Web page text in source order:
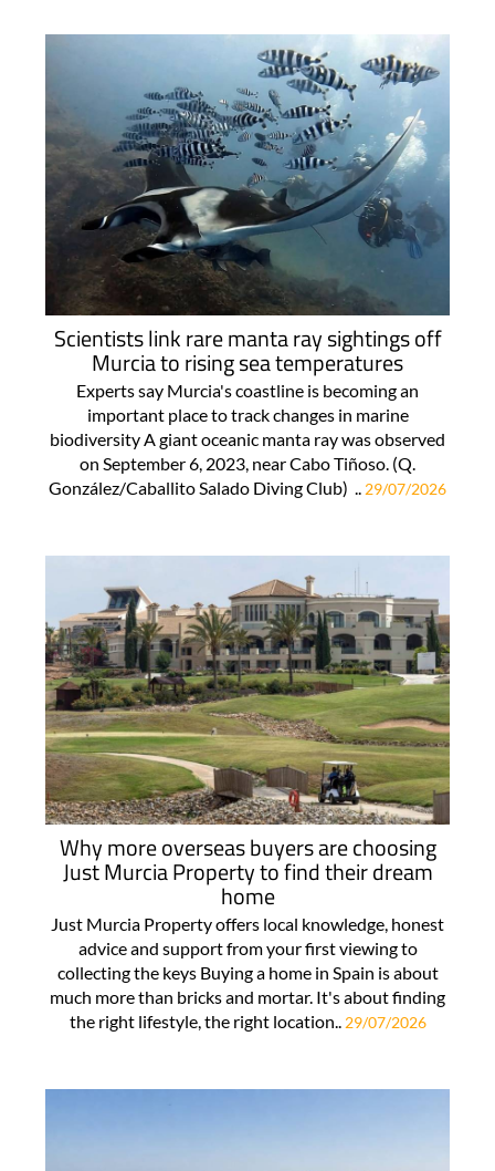
Scientists link rare manta ray sightings off
Murcia to rising sea temperatures
Experts say Murcia's coastline is becoming an
important place to track changes in marine
biodiversity A giant oceanic manta ray was observed
on September 6, 2023, near Cabo Tiñoso. (Q.
González/Caballito Salado Diving Club) .. 29/07/2026
Why more overseas buyers are choosing
Just Murcia Property to find their dream
home
Just Murcia Property offers local knowledge, honest
advice and support from your first viewing to
collecting the keys Buying a home in Spain is about
much more than bricks and mortar. It's about finding
the right lifestyle, the right location..
29/07/2026